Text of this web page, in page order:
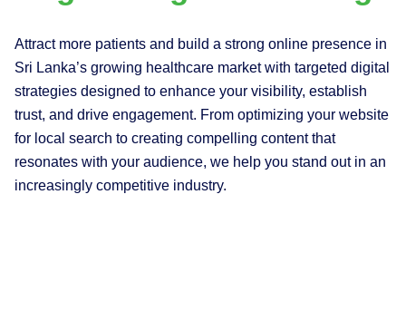
Attract more patients and build a strong online presence in
Sri Lanka’s growing healthcare market with targeted digital
strategies designed to enhance your visibility, establish
trust, and drive engagement. From optimizing your website
for local search to creating compelling content that
resonates with your audience, we help you stand out in an
increasingly competitive industry.